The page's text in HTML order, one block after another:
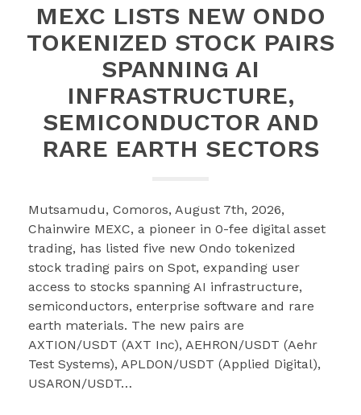
MEXC LISTS NEW ONDO
TOKENIZED STOCK PAIRS
SPANNING AI
INFRASTRUCTURE,
SEMICONDUCTOR AND
RARE EARTH SECTORS
Mutsamudu, Comoros, August 7th, 2026,
Chainwire MEXC, a pioneer in 0-fee digital asset
trading, has listed five new Ondo tokenized
stock trading pairs on Spot, expanding user
access to stocks spanning AI infrastructure,
semiconductors, enterprise software and rare
earth materials. The new pairs are
AXTION/USDT (AXT Inc), AEHRON/USDT (Aehr
Test Systems), APLDON/USDT (Applied Digital),
USARON/USDT…